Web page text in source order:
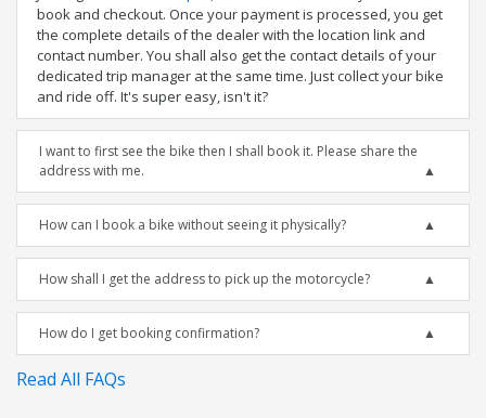
book and checkout. Once your payment is processed, you get
the complete details of the dealer with the location link and
contact number. You shall also get the contact details of your
dedicated trip manager at the same time. Just collect your bike
and ride off. It's super easy, isn't it?
I want to first see the bike then I shall book it. Please share the
address with me.
How can I book a bike without seeing it physically?
How shall I get the address to pick up the motorcycle?
How do I get booking confirmation?
Read All FAQs